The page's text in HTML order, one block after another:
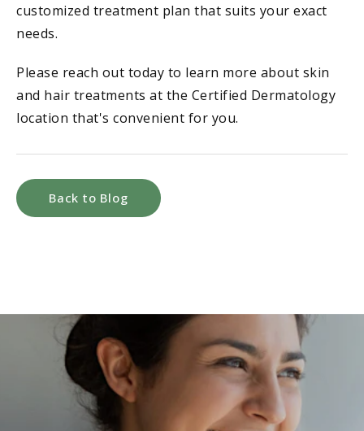
customized treatment plan that suits your exact
needs.
Please reach out today to learn more about skin
and hair treatments at the Certified Dermatology
location that's convenient for you.
Back to Blog